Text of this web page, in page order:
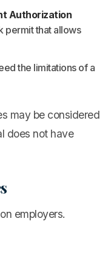
Authorization
permit that allows
the limitations of a
may be considered
does not have
employers.